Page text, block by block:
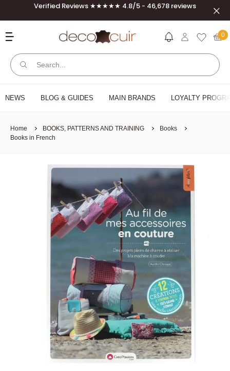
Skip to contentVerified Reviews ★★★★★ 4.8/5 - 46,678 reviews
Deco Cuir 0
NEWS BLOG & GUIDES MAIN BRANDS LOYALTY
Home BOOKS, PATTERNS AND TRAINING
Books
Books in French